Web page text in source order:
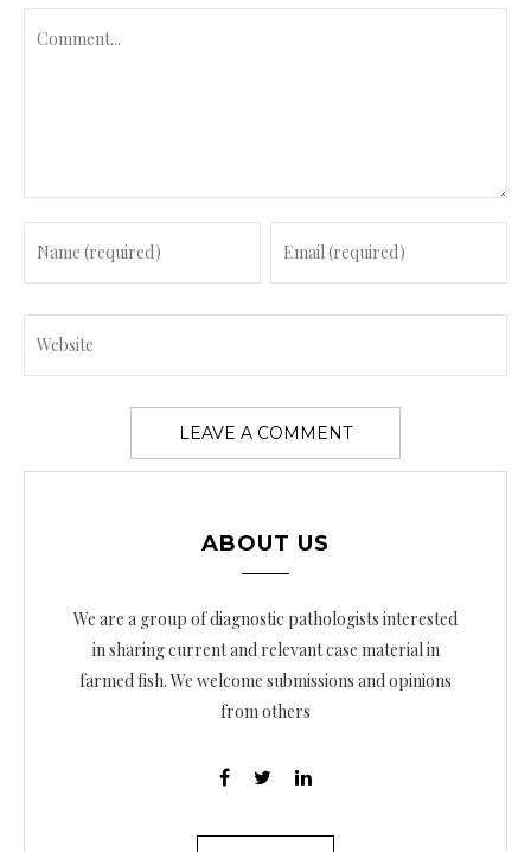
ABOUT US
We are a group of diagnostic pathologists interested
in sharing current and relevant case material in
farmed fish. We welcome submissions and opinions
from others